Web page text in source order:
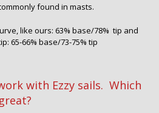
found in masts.
like ours: 63% base/78% tip and
65-66% base/73-75% tip
with Ezzy sails. Which